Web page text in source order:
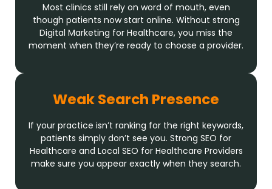
Most clinics still rely on word of mouth, even
though patients now start online. Without strong
Digital Marketing for Healthcare, you miss the
moment when they’re ready to choose a provider.
Weak Search Presence
If your practice isn’t ranking for the right keywords,
patients simply don’t see you. Strong SEO for
Healthcare and Local SEO for Healthcare Providers
make sure you appear exactly when they search.